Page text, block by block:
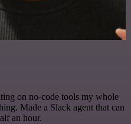
on no-code tools my whole
Made a Slack agent that can
an hour.